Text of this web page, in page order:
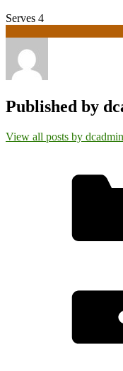
Serves 4
Published by
View all posts by dcadmin